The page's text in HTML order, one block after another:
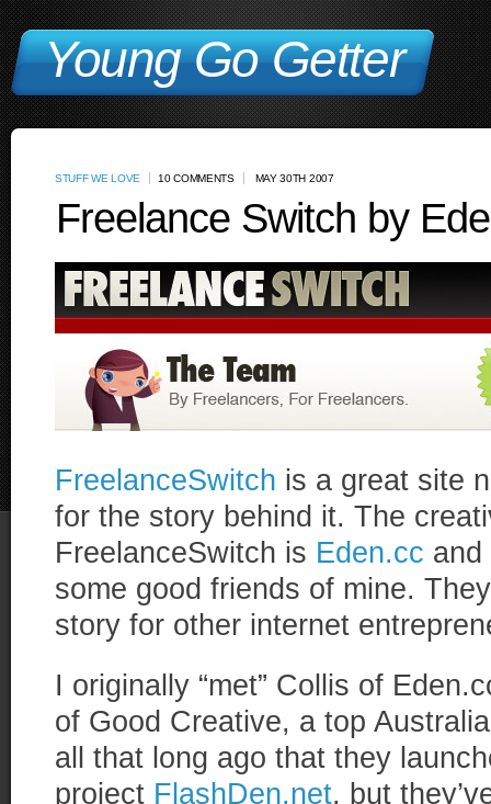
Young Go Getter
STUFF WE LOVE 10 COMMENTS MAY 30TH 2007
Freelance Switch by
FreelanceSwitch is a great site
for the story behind it. The
FreelanceSwitch is Eden.cc and
some good friends of mine.
story for other internet
I originally “met” Collis of
of Good Creative, a top
all that long ago that they
project FlashDen.net, but